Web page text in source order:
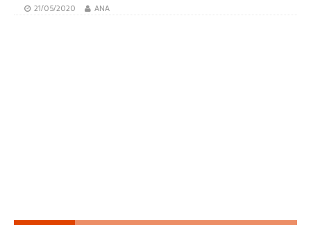
21/05/2020 ANA